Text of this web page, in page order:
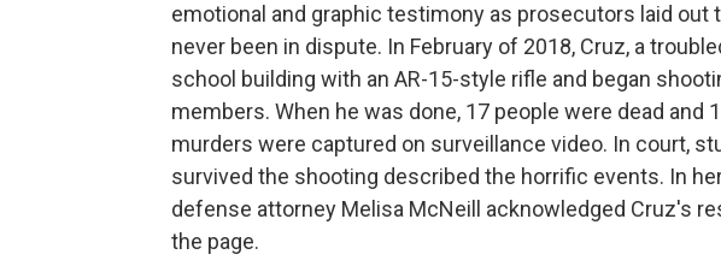
emotional and graphic testimony as prosecutors laid out
never been in dispute. In February of 2018, Cruz, a
school building with an AR-15-style rifle and began
members. When he was done, 17 people were dead and
murders were captured on surveillance video. In court,
survived the shooting described the horrific events. In
defense attorney Melisa McNeill acknowledged Cruz's
the page.